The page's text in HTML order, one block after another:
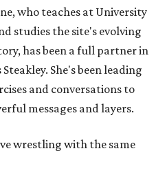
who teaches at University
studies the site's evolving
has been a full partner in
She's been leading
and conversations to
messages and layers.
wrestling with the same